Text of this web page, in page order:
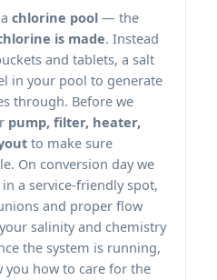
chlorine pool — the
is made. Instead
and tablets, a salt
in your pool to generate
through. Before we
pump, filter, heater,
to make sure
On conversion day we
a service-friendly spot,
and proper flow
salinity and chemistry
the system is running,
how to care for the